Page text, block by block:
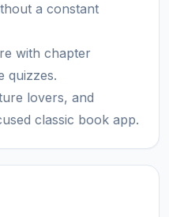
a constant
with chapter
quizzes.
lovers, and
classic book app.